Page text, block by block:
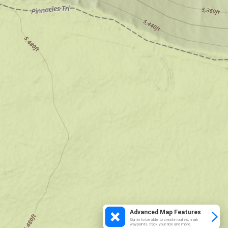
Advanced Map Features
Sign in to be able to create routes, mark
waypoints, track your ride and more.